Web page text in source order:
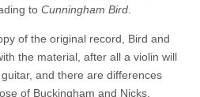
to Cunningham Bird
of the original record, Bird and
the material, after all a violin will
and there are differences
of Buckingham and Nicks.